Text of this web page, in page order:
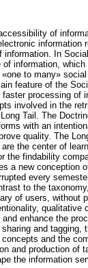
of
information
information. In
information,
to many»
feature of the
processing of
involved in the
Tail. The
with an
quality. The
the center of
the findability
a new conception
every
to the
of users, without
qualitative
enhance the
and tagging,
and the
and production of
the information